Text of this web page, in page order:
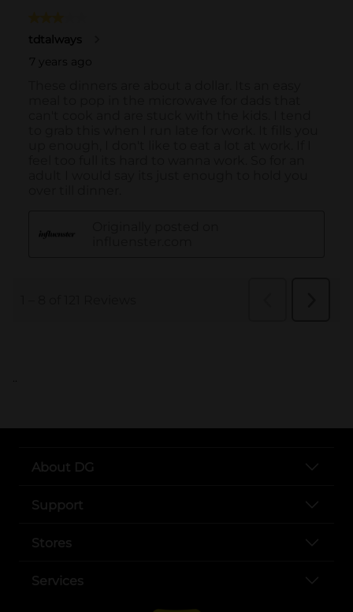
..
About DG
Support
Stores
Services